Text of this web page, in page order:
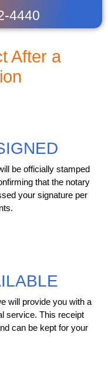
After a
be officially stamped
that the notary
your signature per
will provide you with a
service. This receipt
can be kept for your
4440